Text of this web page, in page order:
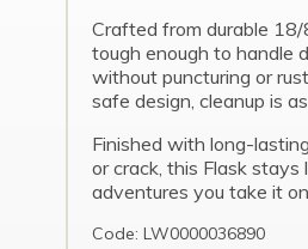
Crafted from durable 18/
tough enough to handle
without puncturing or
safe design, cleanup is
Finished with long-
or crack, this Flask
adventures you take it
Code: LW0000036890